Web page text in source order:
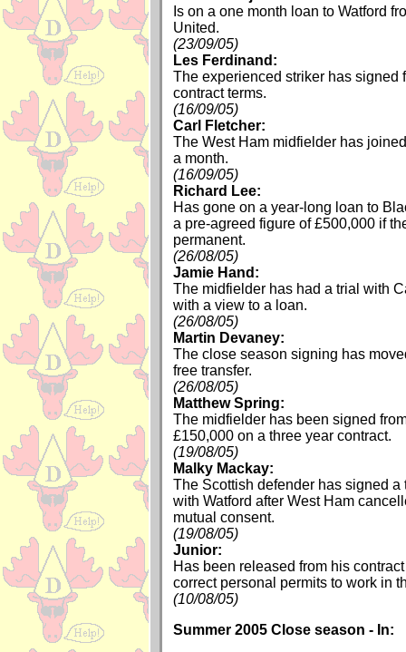
Is on a one month loan to Watford
United.
(23/09/05)
Les Ferdinand:
The experienced striker has signed
contract terms.
(16/09/05)
Carl Fletcher:
The West Ham midfielder has
a month.
(16/09/05)
Richard Lee:
Has gone on a year-long loan to
a pre-agreed figure of £500,000 if
permanent.
(26/08/05)
Jamie Hand:
The midfielder has had a trial with
with a view to a loan.
(26/08/05)
Martin Devaney:
The close season signing has
free transfer.
(26/08/05)
Matthew Spring:
The midfielder has been signed
£150,000 on a three year contract.
(19/08/05)
Malky Mackay:
The Scottish defender has signed a
with Watford after West Ham
mutual consent.
(19/08/05)
Junior:
Has been released from his
correct personal permits to work in
(10/08/05)
Summer 2005 Close season - In: